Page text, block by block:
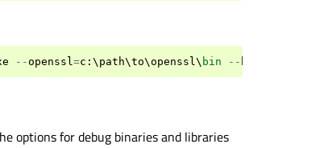
--openssl=c : \ path\to\openssl\ bin --
options for debug binaries and libraries